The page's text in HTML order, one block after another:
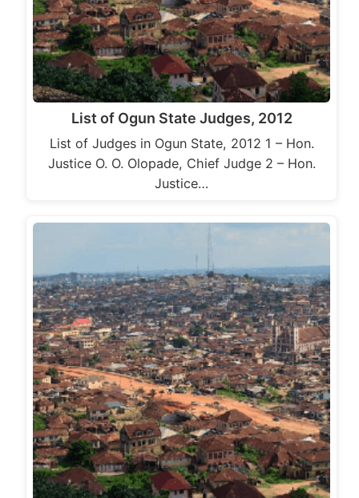
List of Ogun State Judges, 2012
List of Judges in Ogun State, 2012 1 – Hon.
Justice O. O. Olopade, Chief Judge 2 – Hon.
Justice…